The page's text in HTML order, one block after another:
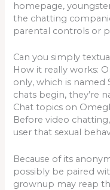
homepage,
the chatting
parental controls or
Can you simply
How it really works:
only, which is named
chats begin, they’re
Chat topics on
Before video
user that sexual
Because of its
possibly be paired
grownup may reap